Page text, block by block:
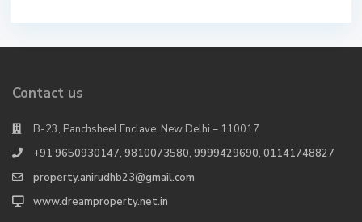
Contact us
B-23, Panchsheel Enclave. New Delhi – 110017
+91 9650930147, 9810073580, 9999429690, 01141748827
property.anirudhb23@gmail.com
www.dreamproperty.net.in